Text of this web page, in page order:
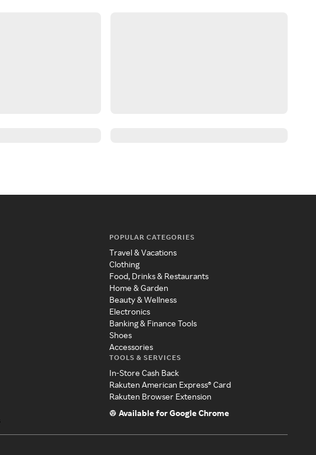
POPULAR CATEGORIES
Travel & Vacations
Clothing
Food, Drinks & Restaurants
Home & Garden
Beauty & Wellness
Electronics
Banking & Finance Tools
Shoes
Accessories
TOOLS & SERVICES
In-Store Cash Back
Rakuten American Express® Card
Rakuten Browser Extension
Available for Google Chrome